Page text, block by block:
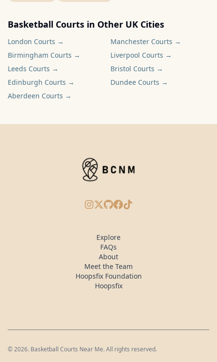
Basketball Courts in Other UK Cities
London Courts → Manchester Courts →
Birmingham Courts → Liverpool Courts →
Leeds Courts → Bristol Courts →
Edinburgh Courts → Dundee Courts →
Aberdeen Courts →
Instagram
X/Twitter
GitHub
Facebook
TikTok
Explore
FAQs
About
Meet the Team
Hoopsfix Foundation
Hoopsfix
©2026. Basketball Courts Near Me. All rights reserved.